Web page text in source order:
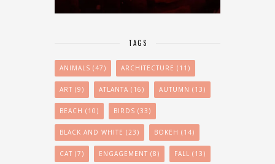
TAGS
ANIMALS (47) ARCHITECTURE (11)
ART (9) ATLANTA (16) AUTUMN (13)
BEACH (10) BIRDS (33)
BLACK AND WHITE (23) BOKEH (14)
CAT (7) ENGAGEMENT (8) FALL (13)